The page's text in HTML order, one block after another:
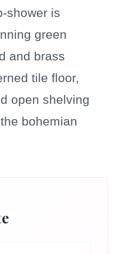
shower is
green
and brass
tile floor,
open shelving
bohemian